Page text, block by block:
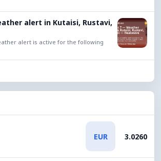
alert in Kutaisi, Rustavi,
alert is active for the following
EUR 3.0260